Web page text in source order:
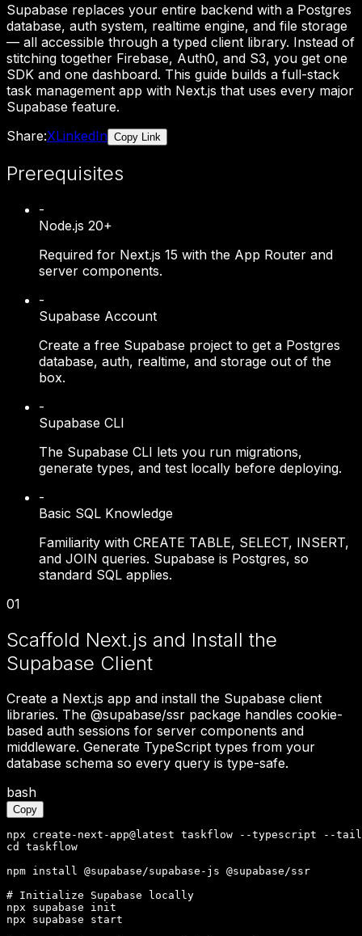
Supabase replaces your entire backend with a Postgres
database, auth system, realtime engine, and file storage
— all accessible through a typed client library. Instead of
stitching together Firebase, Auth0, and S3, you get one
SDK and one dashboard. This guide builds a full-stack
task management app with Next.js that uses every major
Supabase feature.
Share:XLinkedIn Copy Link
Prerequisites
-
Node.js 20+
Required for Next.js 15 with the App Router and
server components.
-
Supabase Account
Create a free Supabase project to get a Postgres
database, auth, realtime, and storage out of the
box.
-
Supabase CLI
The Supabase CLI lets you run migrations,
generate types, and test locally before deploying.
-
Basic SQL Knowledge
Familiarity with CREATE TABLE, SELECT, INSERT,
and JOIN queries. Supabase is Postgres, so
standard SQL applies.
01
Scaffold Next.js and Install the
Supabase Client
Create a Next.js app and install the Supabase client
libraries. The @supabase/ssr package handles cookie-
based auth sessions for server components and
middleware. Generate TypeScript types from your
database schema so every query is type-safe.
bash
Copy
npx create-next-app@latest taskflow --typescript --
cd taskflow
npm install @supabase/supabase-js @supabase/ssr
# Initialize Supabase locally
npx supabase init
npx supabase start